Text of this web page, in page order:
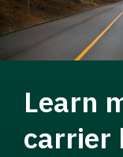
Learn
carrier